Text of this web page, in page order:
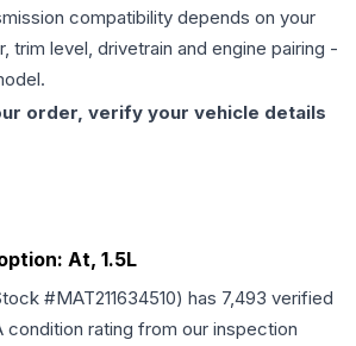
compatibility depends on your
trim level, drivetrain and engine pairing -
order, verify your vehicle details
At, 1.5L
#MAT211634510) has 7,493 verified
condition rating from our inspection